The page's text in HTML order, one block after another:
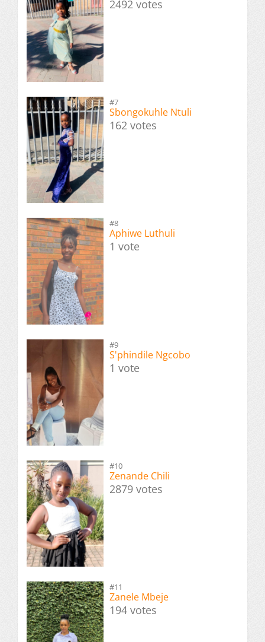
2492 votes
#7
Sbongokuhle Ntuli
162 votes
#8
Aphiwe Luthuli
1 vote
#9
S'phindile Ngcobo
1 vote
#10
Zenande Chili
2879 votes
#11
Zanele Mbeje
194 votes